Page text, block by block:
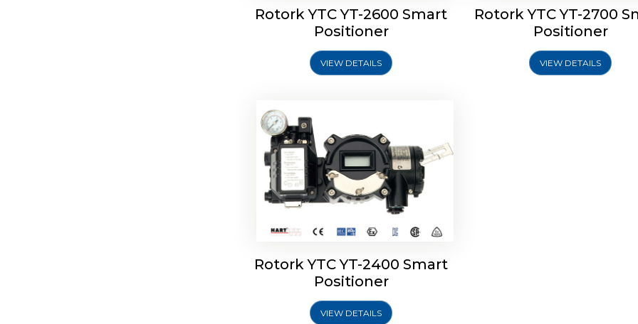
Rotork YTC YT-2600 Smart
Positioner
VIEW DETAILS
Rotork YTC YT-2700
Positioner
VIEW DETAILS
Rotork YTC YT-2400 Smart
Positioner
Rotork YTC YT-2400 Smart
Positioner
VIEW DETAILS